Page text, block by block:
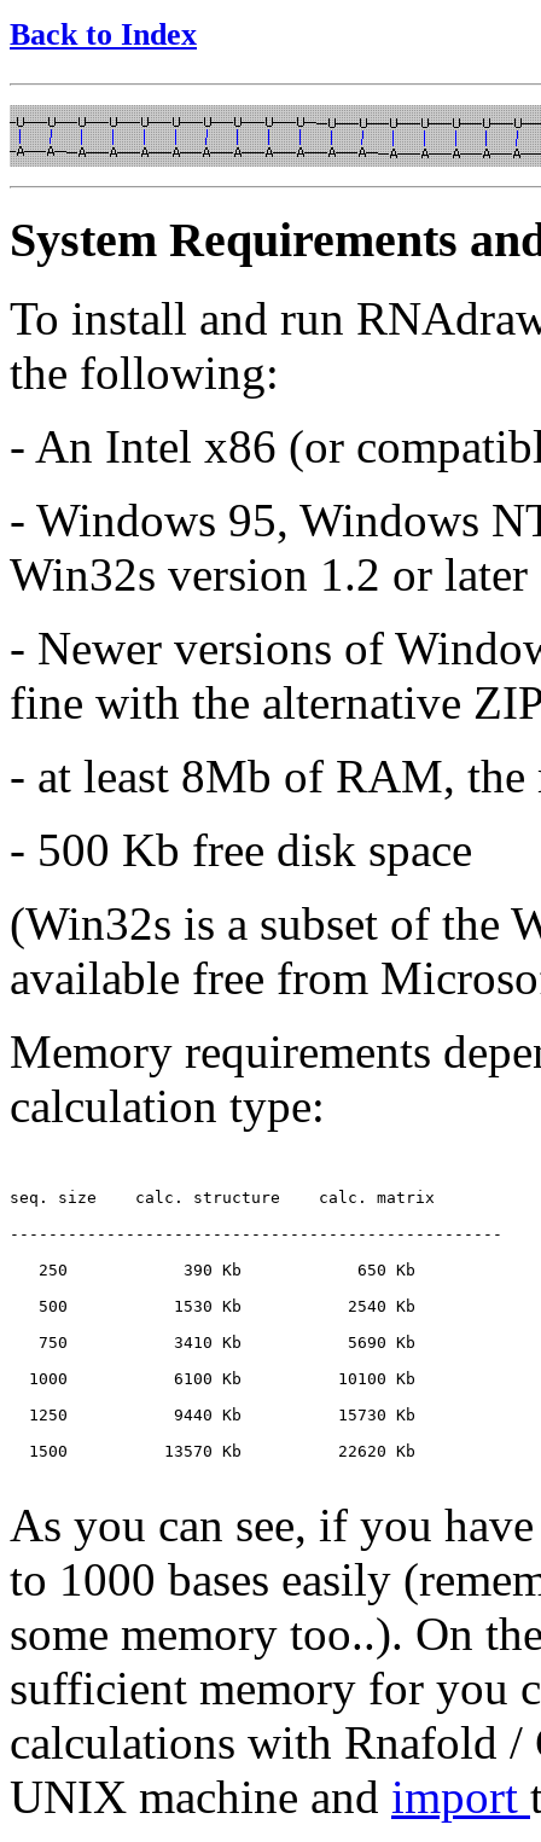
Back to Index
System Requirements
To install and run
the following:
- An Intel x86 (or
- Windows 95, Windows
Win32s version 1.2 or later
- Newer versions of
fine with the alternative
- at least 8Mb of RAM, the
- 500 Kb free disk space
(Win32s is a subset of the
available free from
Memory requirements
calculation type:
seq. size    calc. structure    calc. matrix
---------------------------------------------------
   250            390 Kb            650 Kb
   500           1530 Kb           2540 Kb
   750           3410 Kb           5690 Kb
  1000           6100 Kb          10100 Kb
  1250           9440 Kb          15730 Kb
  1500          13570 Kb          22620 Kb
As you can see, if you
to 1000 bases easily
some memory too..). On
sufficient memory for you
calculations with Rnafold
UNIX machine and import